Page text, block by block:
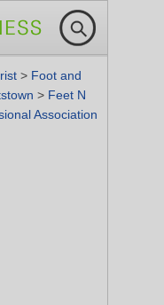
> Foot and
> Feet N
Association